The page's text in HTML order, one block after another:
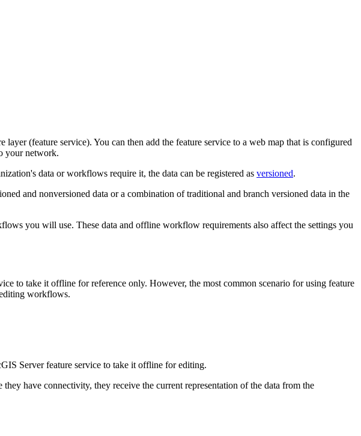
(feature service). You can then add the feature service to a web map that is configured
your network.
data or workflows require it, the data can be registered as versioned.
and nonversioned data or a combination of traditional and branch versioned data in the
you will use. These data and offline workflow requirements also affect the settings you
to take it offline for reference only. However, the most common scenario for using feature
workflows.
Server feature service to take it offline for editing.
have connectivity, they receive the current representation of the data from the